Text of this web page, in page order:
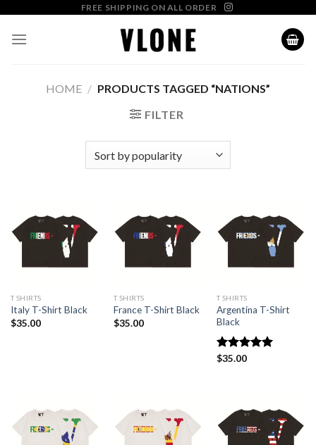
content
FREE SHIPPING ON ALL ORDER
HOME / PRODUCTS TAGGED “NATIONS”
FILTER
T SHIRTS
Italy T-Shirt Black
$35.00
T SHIRTS
France T-Shirt Black
$35.00
T SHIRTS
Argentina T-Shirt
Black
Rated
$35.00